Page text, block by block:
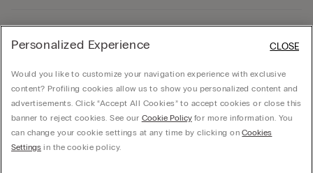
Company
© CALZEDONIA SpA, Via Monte Baldo, 20 - 37062 - Dossobuono di Villafranca (VR) -
Personalized Experience
Would you like to customize your navigation experience with exclusive
content? Profiling cookies allow us to show you personalized content and
advertisements. Click “Accept All Cookies” to accept cookies or close this
banner to reject cookies. See our Cookie Policyfor more information. You
can change your cookie settings at any time by clicking onCookies
Settings in the cookie policy.
CLOSE